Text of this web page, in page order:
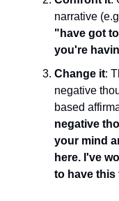
narrative
"have got
you're
Change it:
negative
based
negative
your mind
here. I've
to have this